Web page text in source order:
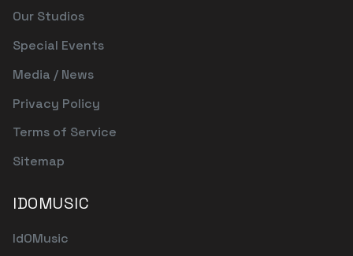
Our Studios
Special Events
Media / News
Privacy Policy
Terms of Service
Sitemap
IDOMUSIC
IdOMusic